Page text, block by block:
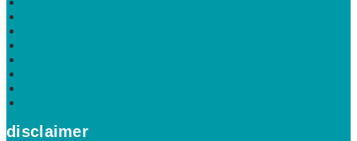
disclaimer